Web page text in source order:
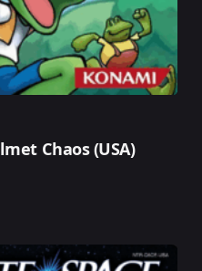
Chaos (USA)